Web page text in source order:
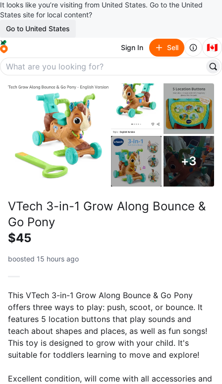
It looks like you’re visiting from United States. Go to the United
States site for local content?
Go to United States
Sign In Sell 🇨🇦
+3
VTech 3-in-1 Grow Along Bounce &
Go Pony
$45
boosted 15 hours ago
This VTech 3-in-1 Grow Along Bounce & Go Pony
offers three ways to play: push, scoot, or bounce. It
features 5 location buttons that play sounds and
teach about shapes and places, as well as fun songs!
This toy is designed to grow with your child. It's
suitable for toddlers learning to move and explore!
Excellent condition, will come with all accessories and